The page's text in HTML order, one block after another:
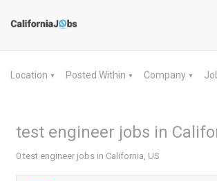
Location ▼ Posted Within ▼ Company ▼
test engineer jobs in
0 test engineer jobs in California, US